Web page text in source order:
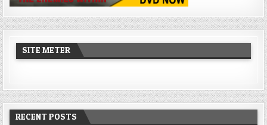
SITE METER
RECENT POSTS